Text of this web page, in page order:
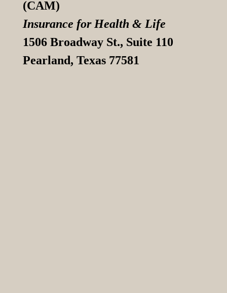
(CAM)
Insurance for Health & Life
1506 Broadway St., Suite 110
Pearland, Texas 77581